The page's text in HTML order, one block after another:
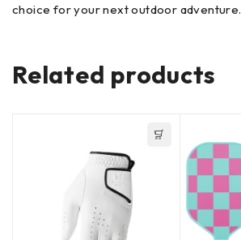
choice for your next outdoor adventure.
Related products